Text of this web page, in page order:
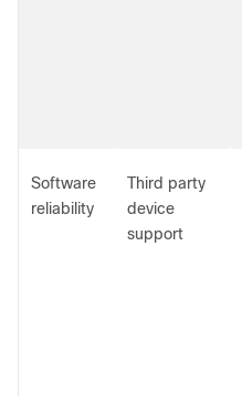
Software
reliability
Third party
device
support